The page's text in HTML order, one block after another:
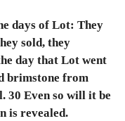
days of Lot: They
sold, they
day that Lot went
brimstone from
30 Even so will it be
is revealed.